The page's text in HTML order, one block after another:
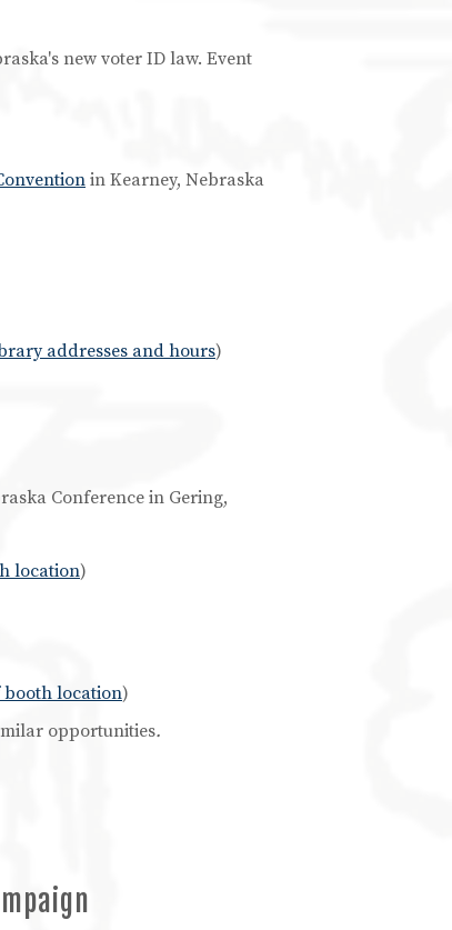
new voter ID law. Event
in Kearney, Nebraska
addresses and hours)
Conference in Gering,
location)
booth location)
opportunities.